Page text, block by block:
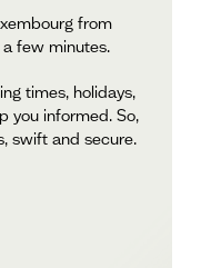
from
few minutes.
times, holidays,
you informed. So,
swift and secure.